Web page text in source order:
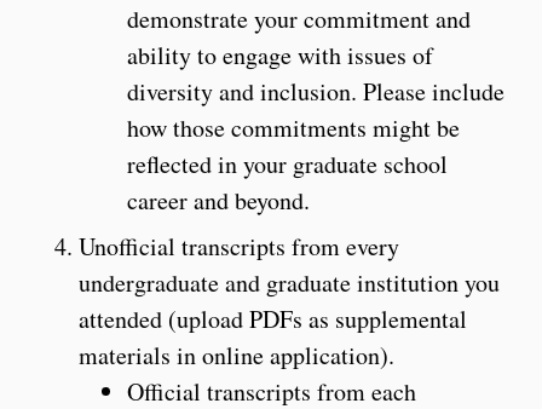
demonstrate your commitment and
ability to engage with issues of
diversity and inclusion. Please include
how those commitments might be
reflected in your graduate school
career and beyond.
Unofficial transcripts from every
undergraduate and graduate institution you
attended (upload PDFs as supplemental
materials in online application).
Official transcripts from each